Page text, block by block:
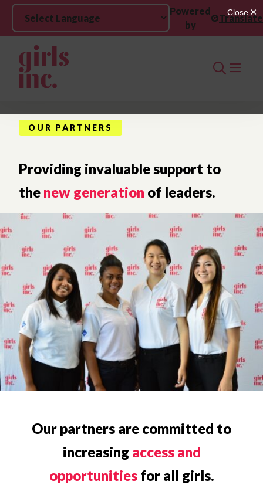
Skip to main content
Powered
by
Translate
Search
OUR PARTNERS
Providing invaluable support to
the new generation of leaders.
Our partners are committed to
increasing access and
opportunitiesfor all girls.